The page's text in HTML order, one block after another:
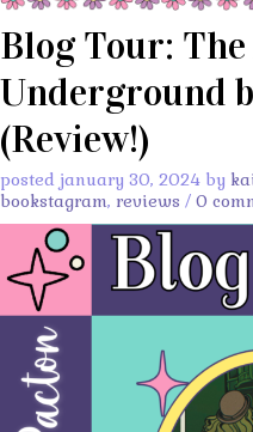
Blog Tour:
Underground
(Review!)
posted january 30, 2024 by
bookstagram, reviews / 0